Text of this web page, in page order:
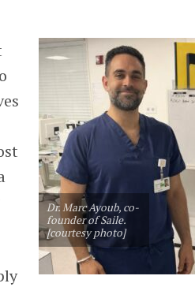
Dr. Marc Ayoub, co-
founder of Saile.
[courtesy photo]